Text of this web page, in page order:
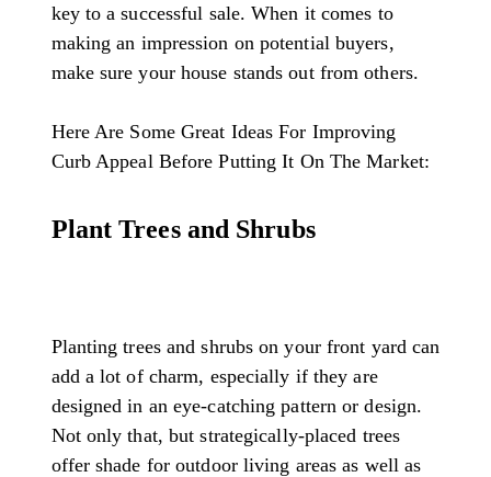
key to a successful sale. When it comes to
making an impression on potential buyers,
make sure your house stands out from others.
Here Are Some Great Ideas For Improving
Curb Appeal Before Putting It On The Market:
Plant Trees and Shrubs
Planting trees and shrubs on your front yard can
add a lot of charm, especially if they are
designed in an eye-catching pattern or design.
Not only that, but strategically-placed trees
offer shade for outdoor living areas as well as